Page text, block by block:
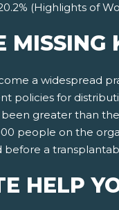
(Highlights of
a widespread
policies for
greater than
people on the
a
HELP